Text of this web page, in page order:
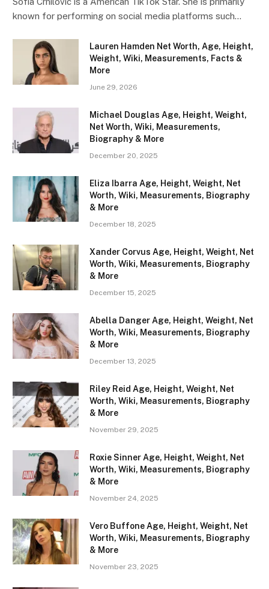
known for performing on social media platforms such…
Lauren Hamden Net Worth, Age, Height,
Weight, Wiki, Measurements, Facts &
More
June 29, 2026
Michael Douglas Age, Height, Weight,
Net Worth, Wiki, Measurements,
Biography & More
December 20, 2025
Eliza Ibarra Age, Height, Weight, Net
Worth, Wiki, Measurements, Biography
& More
December 18, 2025
Xander Corvus Age, Height, Weight, Net
Worth, Wiki, Measurements, Biography
& More
December 15, 2025
Abella Danger Age, Height, Weight, Net
Worth, Wiki, Measurements, Biography
& More
December 13, 2025
Riley Reid Age, Height, Weight, Net
Worth, Wiki, Measurements, Biography
& More
November 29, 2025
Roxie Sinner Age, Height, Weight, Net
Worth, Wiki, Measurements, Biography
& More
November 24, 2025
Vero Buffone Age, Height, Weight, Net
Worth, Wiki, Measurements, Biography
& More
November 23, 2025